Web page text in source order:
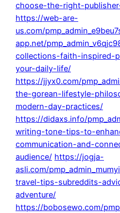
choose-the-right-
https://web-are-
us.com/
app.net/
collections-faith-inspired-
your-daily-life/
https://jjyx0.com/
the-gorean-lifestyle-
modern-day-practices/
https://didaxs.info/
writing-tone-tips-to-
communication-and-
audience/ https://jogja-
asli.com/
travel-tips-subreddits-
adventure/
https://bobosewo.com/